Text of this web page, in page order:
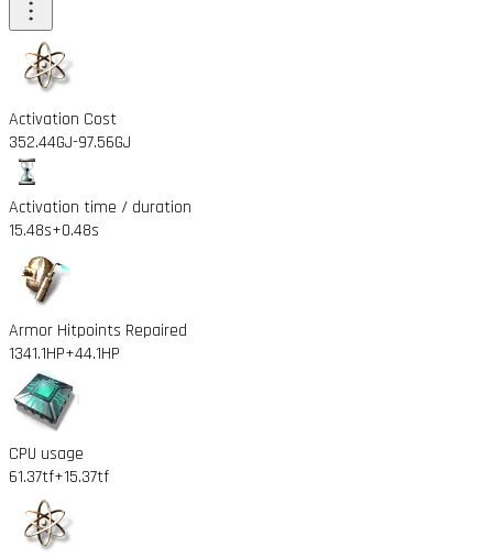
Activation Cost
352.44GJ-97.56GJ
Activation time / duration
15.48s+0.48s
Armor Hitpoints Repaired
1341.1HP+44.1HP
CPU usage
61.37tf+15.37tf